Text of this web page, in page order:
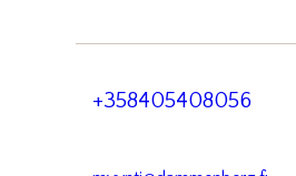
+358405408056